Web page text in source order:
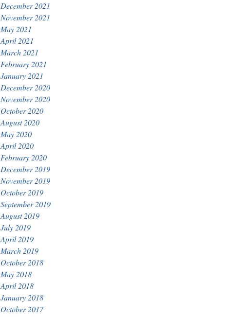
December 2021
November 2021
May 2021
April 2021
March 2021
February 2021
January 2021
December 2020
November 2020
October 2020
August 2020
May 2020
April 2020
February 2020
December 2019
November 2019
October 2019
September 2019
August 2019
July 2019
April 2019
March 2019
October 2018
May 2018
April 2018
January 2018
October 2017